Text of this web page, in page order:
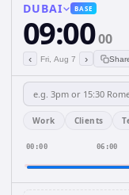
DUBAI BASE
09:0000
‹ Fri, Aug 7 ›
Work Clients
00:00 06:00